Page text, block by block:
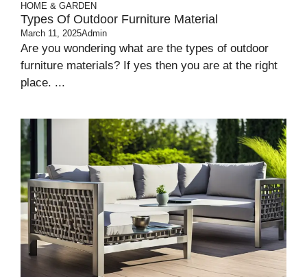
HOME & GARDEN
Types Of Outdoor Furniture Material
March 11, 2025Admin
Are you wondering what are the types of outdoor
furniture materials? If yes then you are at the right
place. ...